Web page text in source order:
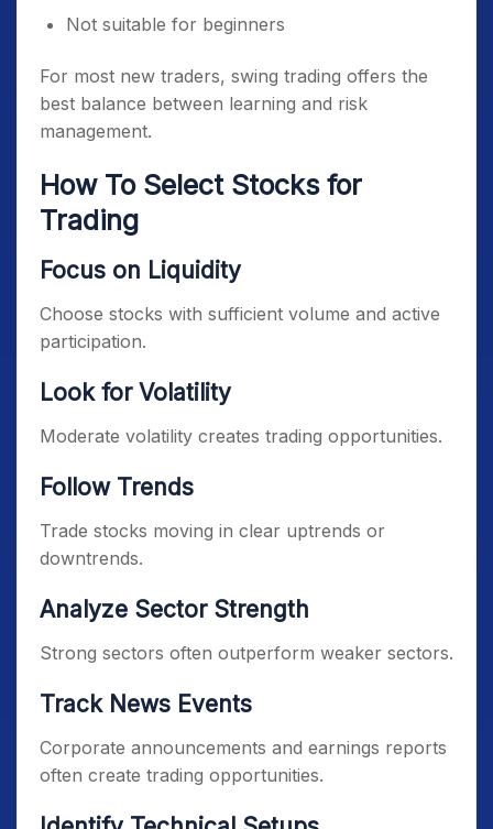
Not suitable for beginners
For most new traders, swing trading offers the
best balance between learning and risk
management.
How To Select Stocks for
Trading
Focus on Liquidity
Choose stocks with sufficient volume and active
participation.
Look for Volatility
Moderate volatility creates trading opportunities.
Follow Trends
Trade stocks moving in clear uptrends or
downtrends.
Analyze Sector Strength
Strong sectors often outperform weaker sectors.
Track News Events
Corporate announcements and earnings reports
often create trading opportunities.